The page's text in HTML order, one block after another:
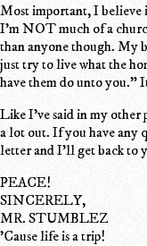
Most important, I believe
I'm NOT much of a
than anyone though. My
just try to live what the
have them do unto you."
Like I've said in my other
a lot out. If you have any
letter and I'll get back to
PEACE!
SINCERELY,
MR. STUMBLEZ
'Cause life is a trip!